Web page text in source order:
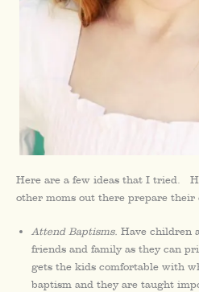
Here are a few ideas that I tried.
other moms out there prepare
Attend Baptisms. Have children
friends and family as they can
gets the kids comfortable with
baptism and they are taught